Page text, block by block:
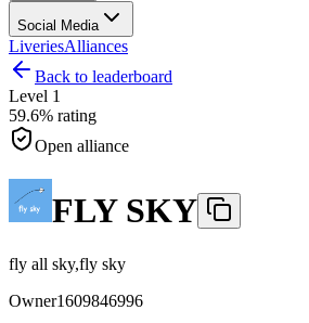
Social Media
LiveriesAlliances
Back to leaderboard
Level 1
59.6% rating
Open alliance
FLY SKY
fly all sky,fly sky
Owner1609846996